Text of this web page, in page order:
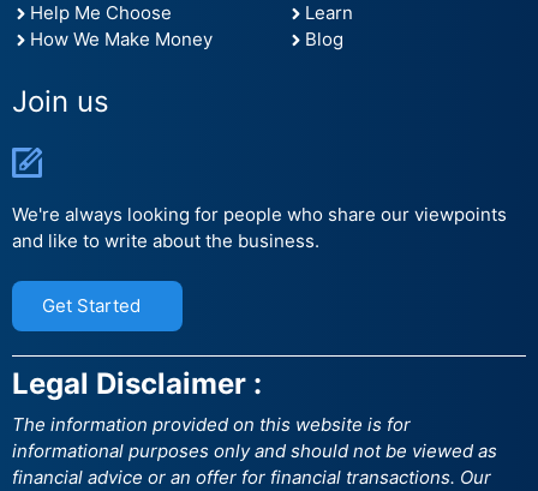
Help Me Choose
How We Make Money
Learn
Blog
Join us
We're always looking for people who share our viewpoints
and like to write about the business.
Get Started
Legal Disclaimer :
The information provided on this website is for
informational purposes only and should not be viewed as
financial advice or an offer for financial transactions. Our